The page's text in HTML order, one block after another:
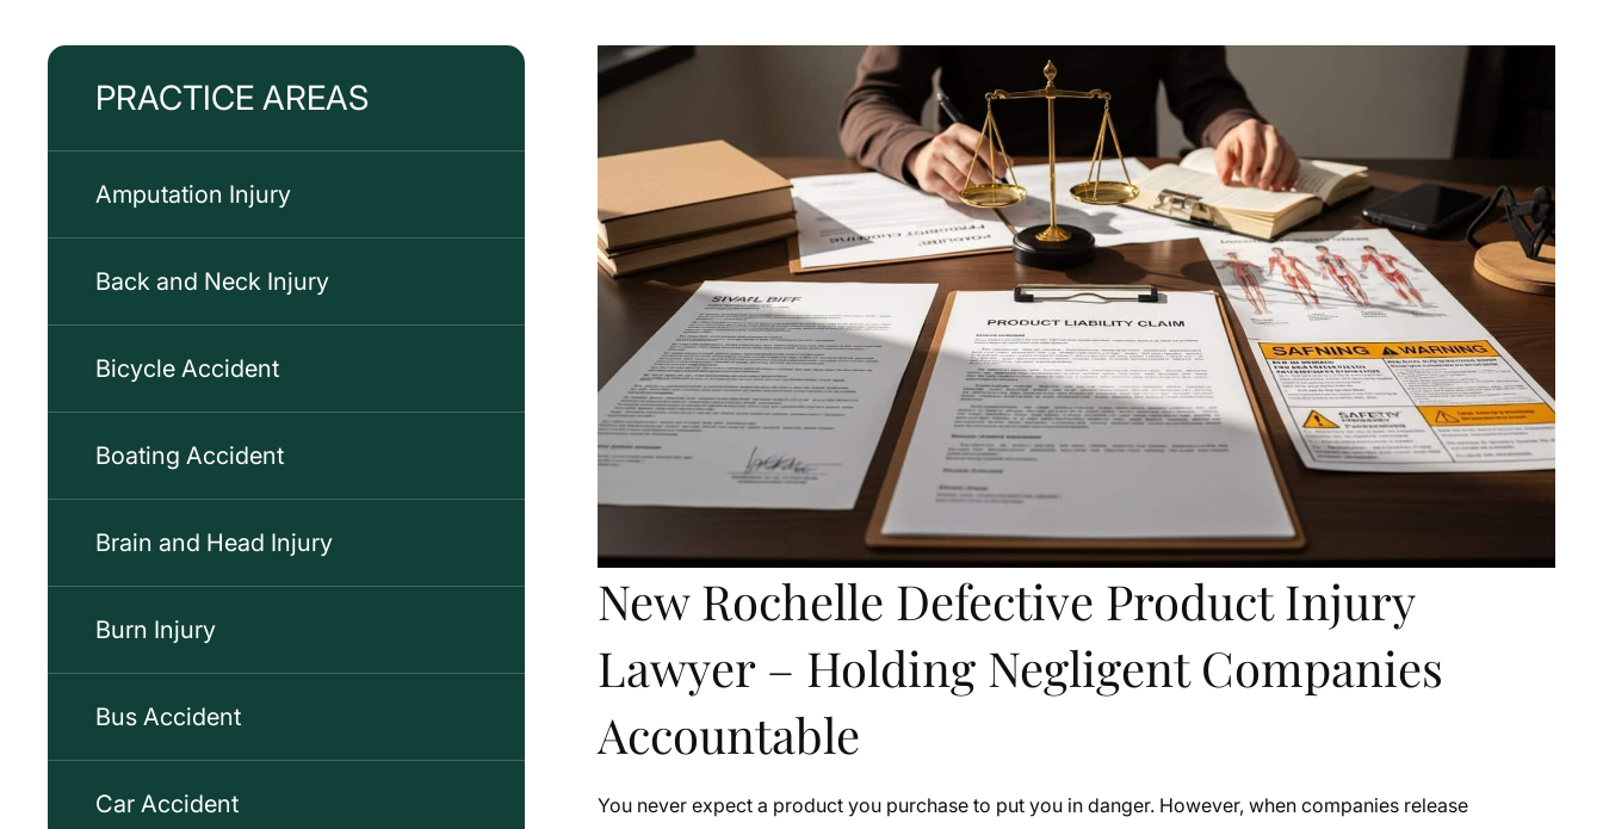
PRACTICE AREAS
Amputation Injury
Back and Neck Injury
Bicycle Accident
Boating Accident
Brain and Head Injury
Burn Injury
Bus Accident
Car Accident
New Rochelle Defective Product Injury
Lawyer – Holding Negligent Companies
Accountable
You never expect a product you purchase to put you in danger. However, when companies release